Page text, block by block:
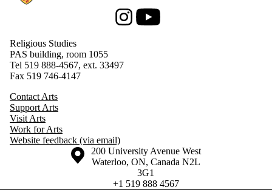
InstagramYoutube
Religious Studies
PAS building, room 1055
Tel 519 888-4567, ext. 33497
Fax 519 746-4147
Contact Arts
Support Arts
Visit Arts
Work for Arts
Website feedback (via email)
Information about the University of Waterloo
Campus map
200 University Avenue West
Waterloo, ON, Canada N2L
3G1
+1 519 888 4567